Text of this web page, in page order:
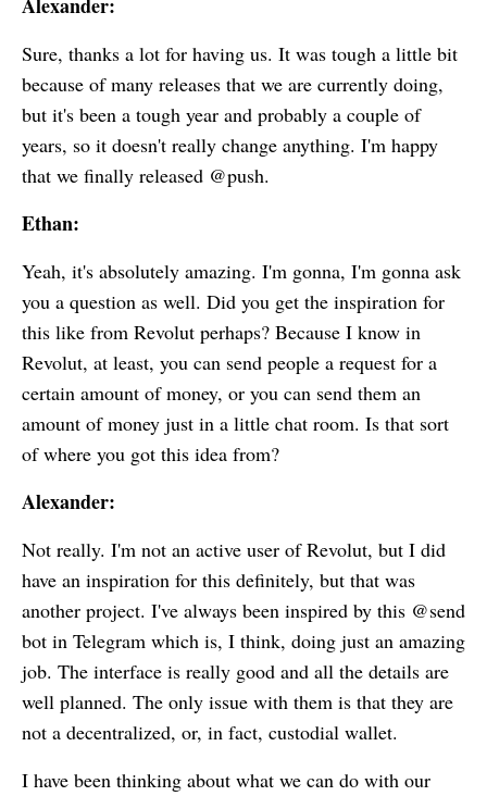
Sure, thanks a lot for having us. It was tough a little bit
because of many releases that we are currently doing,
but it's been a tough year and probably a couple of
years, so it doesn't really change anything. I'm happy
that we finally released @push.
Ethan:
Yeah, it's absolutely amazing. I'm gonna, I'm gonna ask
you a question as well. Did you get the inspiration for
this like from Revolut perhaps? Because I know in
Revolut, at least, you can send people a request for a
certain amount of money, or you can send them an
amount of money just in a little chat room. Is that sort
of where you got this idea from?
Alexander:
Not really. I'm not an active user of Revolut, but I did
have an inspiration for this definitely, but that was
another project. I've always been inspired by this @send
bot in Telegram which is, I think, doing just an amazing
job. The interface is really good and all the details are
well planned. The only issue with them is that they are
not a decentralized, or, in fact, custodial wallet.
I have been thinking about what we can do with our